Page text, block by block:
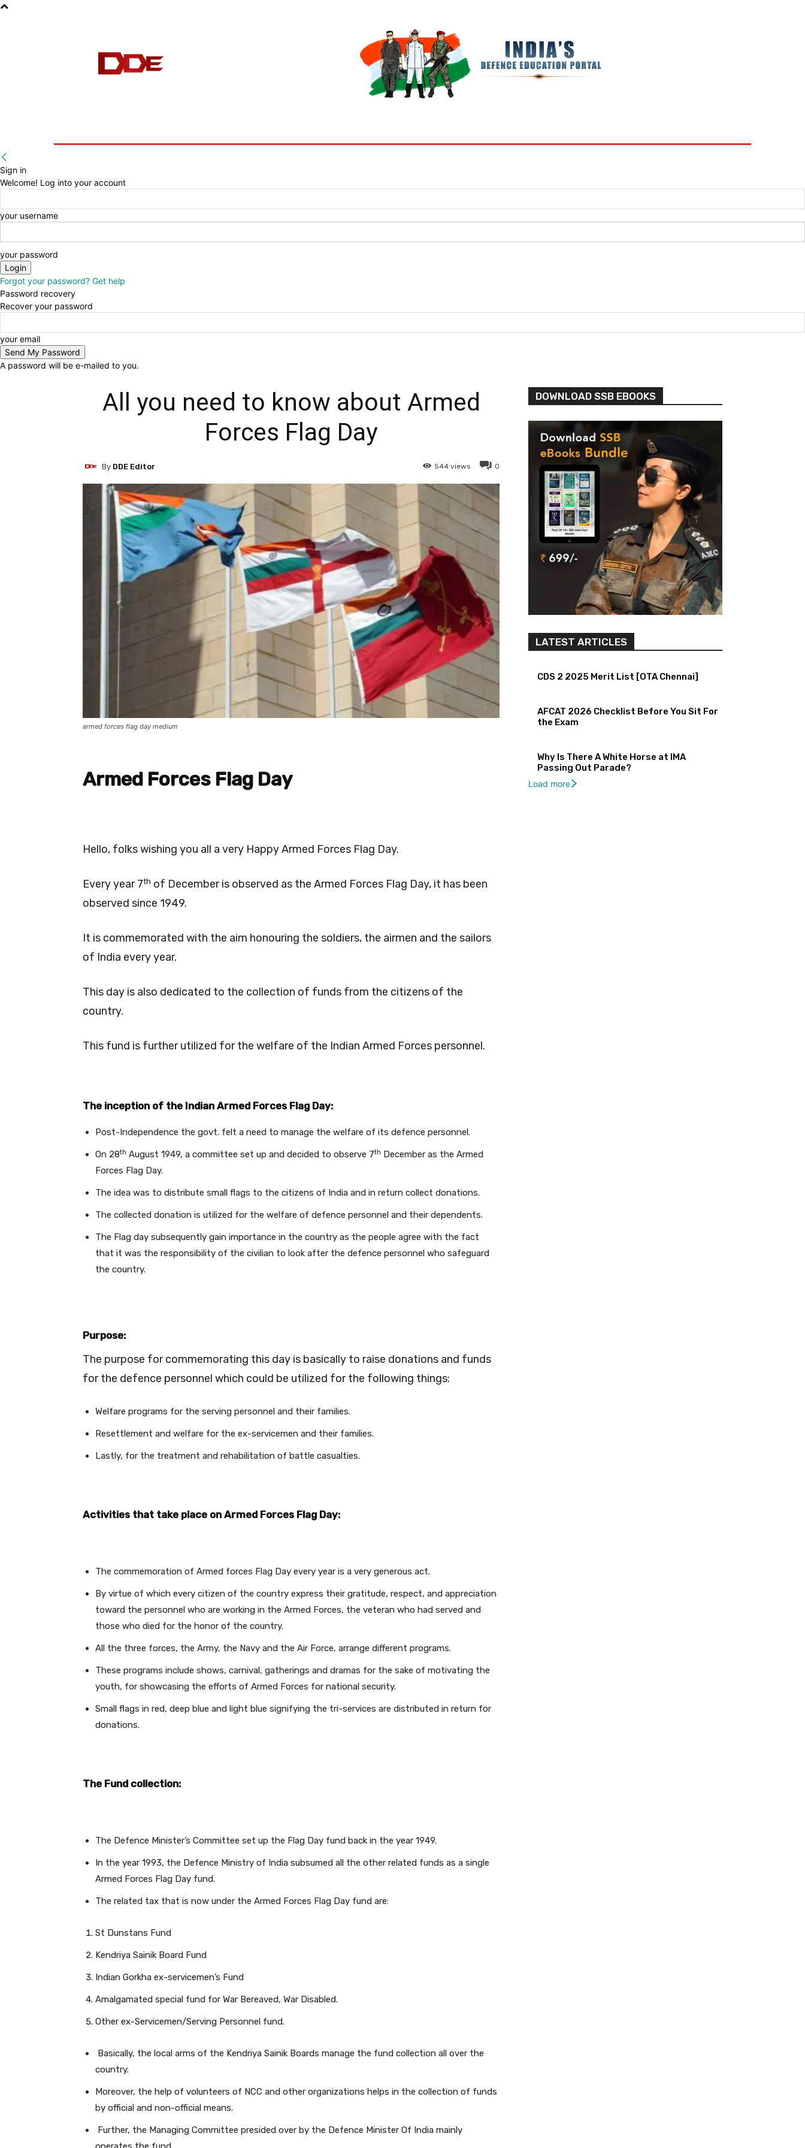
Sign in
Welcome! Log into your account
your username
your password
Forgot your password? Get help
Password recovery
Recover your password
your email
A password will be e-mailed to you.
All you need to know about Armed
Forces Flag Day
0
544 views
By DDE Editor
armed forces flag day medium
Armed Forces Flag Day
Hello, folks wishing you all a very Happy Armed Forces Flag Day.
Every year 7th of December is observed as the Armed Forces Flag Day, it has been
observed since 1949.
It is commemorated with the aim honouring the soldiers, the airmen and the sailors
of India every year.
This day is also dedicated to the collection of funds from the citizens of the
country.
This fund is further utilized for the welfare of the Indian Armed Forces personnel.
The inception of the Indian Armed Forces Flag Day:
Post-Independence the govt. felt a need to manage the welfare of its defence personnel.
On 28th August 1949, a committee set up and decided to observe 7th December as the Armed
Forces Flag Day.
The idea was to distribute small flags to the citizens of India and in return collect donations.
The collected donation is utilized for the welfare of defence personnel and their dependents.
The Flag day subsequently gain importance in the country as the people agree with the fact
that it was the responsibility of the civilian to look after the defence personnel who safeguard
the country.
Purpose:
The purpose for commemorating this day is basically to raise donations and funds
for the defence personnel which could be utilized for the following things:
Welfare programs for the serving personnel and their families.
Resettlement and welfare for the ex-servicemen and their families.
Lastly, for the treatment and rehabilitation of battle casualties.
Activities that take place on Armed Forces Flag Day:
The commemoration of Armed forces Flag Day every year is a very generous act.
By virtue of which every citizen of the country express their gratitude, respect, and appreciation
toward the personnel who are working in the Armed Forces, the veteran who had served and
those who died for the honor of the country.
All the three forces, the Army, the Navy and the Air Force, arrange different programs.
These programs include shows, carnival, gatherings and dramas for the sake of motivating the
youth, for showcasing the efforts of Armed Forces for national security.
Small flags in red, deep blue and light blue signifying the tri-services are distributed in return for
donations.
The Fund collection:
The Defence Minister’s Committee set up the Flag Day fund back in the year 1949.
In the year 1993, the Defence Ministry of India subsumed all the other related funds as a single
Armed Forces Flag Day fund.
The related tax that is now under the Armed Forces Flag Day fund are:
St Dunstans Fund
Kendriya Sainik Board Fund
Indian Gorkha ex-servicemen’s Fund
Amalgamated special fund for War Bereaved, War Disabled.
Other ex-Servicemen/Serving Personnel fund.
Basically, the local arms of the Kendriya Sainik Boards manage the fund collection all over the
country.
Moreover, the help of volunteers of NCC and other organizations helps in the collection of funds
by official and non-official means.
Further, the Managing Committee presided over by the Defence Minister Of India mainly
DOWNLOAD SSB EBOOKS
LATEST ARTICLES
CDS 2 2025 Merit List [OTA Chennai]
AFCAT 2026 Checklist Before You Sit For
the Exam
Why Is There A White Horse at IMA
Passing Out Parade?
Load more